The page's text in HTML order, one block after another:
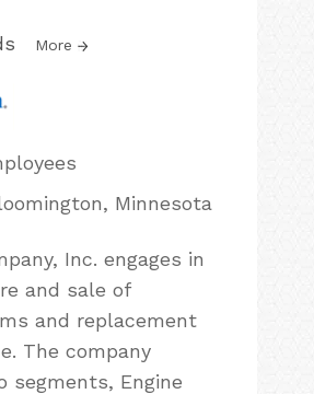
More
Minnesota
Inc. engages in
and sale of
and replacement
The company
segments, Engine